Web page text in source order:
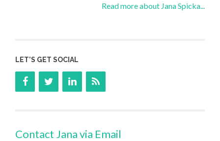
Read more about Jana Spicka...
LET’S GET SOCIAL
Contact Jana via Email